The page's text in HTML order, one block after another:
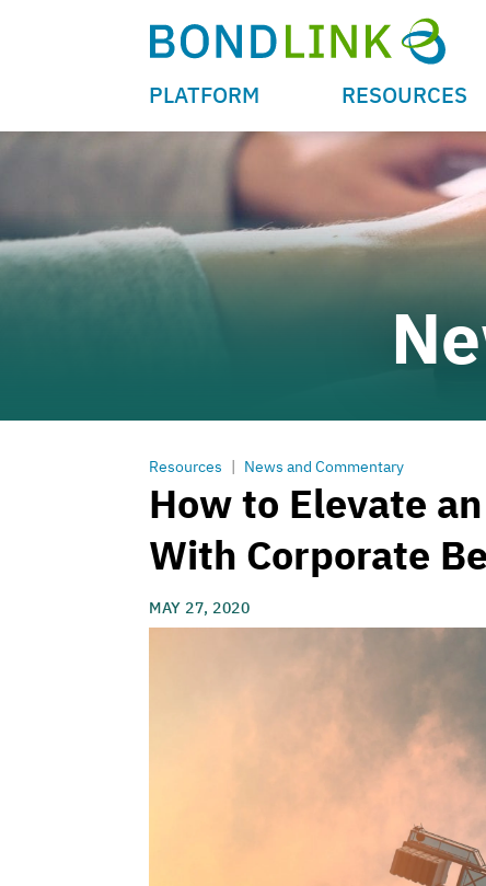
PLATFORM RESOURCES
Resources | News and Commentary
How to Elevate
With Corporate
MAY 27, 2020